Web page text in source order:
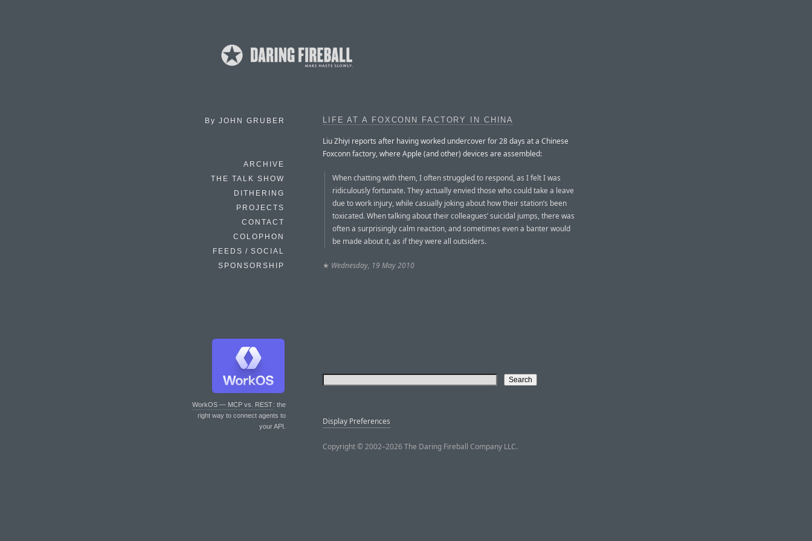
By JOHN GRUBER
ARCHIVE
THE TALK SHOW
DITHERING
PROJECTS
CONTACT
COLOPHON
FEEDS / SOCIAL
SPONSORSHIP
WorkOS — MCP vs. REST: the
right way to connect agents to
your API.
LIFE AT A FOXCONN FACTORY IN CHINA
Liu Zhiyi reports after having worked undercover for 28 days at a Chinese
Foxconn factory, where Apple (and other) devices are assembled:
When chatting with them, I often struggled to respond, as I felt I was
ridiculously fortunate. They actually envied those who could take a leave
due to work injury, while casually joking about how their station’s been
toxicated. When talking about their colleagues’ suicidal jumps, there was
often a surprisingly calm reaction, and sometimes even a banter would
be made about it, as if they were all outsiders.
★ Wednesday, 19 May 2010
Display Preferences
Copyright © 2002–2026 The Daring Fireball Company LLC.